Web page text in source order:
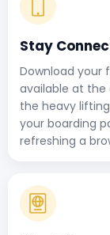
Stay
Download your
available at the
the heavy
your boarding
refreshing a